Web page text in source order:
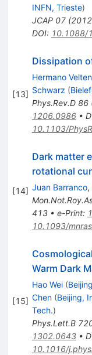
INFN, Trieste)
JCAP 07(2012
DOI: 10.1088/
[13]
Dissipation
Hermano Velten
Schwarz (
Phys.Rev.D 86
1206.0986•
10.1103/
[14]
Dark matter
rotational
Juan Barranco,
413• e-Print:
10.1093/
[15]
Warm Dark
Hao Wei (
Chen (Beijing,
Tech.)
Phys.Lett.B
1302.0643•
10.1016/